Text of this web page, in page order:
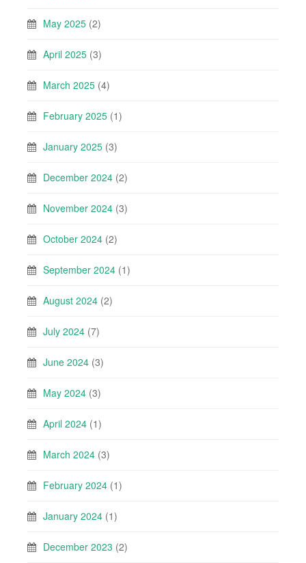
May 2025 (2)
April 2025 (3)
March 2025 (4)
February 2025 (1)
January 2025 (3)
December 2024 (2)
November 2024 (3)
October 2024 (2)
September 2024 (1)
August 2024 (2)
July 2024 (7)
June 2024 (3)
May 2024 (3)
April 2024 (1)
March 2024 (3)
February 2024 (1)
January 2024 (1)
December 2023 (2)